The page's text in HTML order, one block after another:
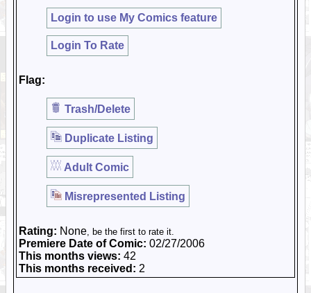
Login to use My Comics feature
Login To Rate
Flag:
Trash/Delete
Duplicate Listing
Adult Comic
Misrepresented Listing
Rating: None, be the first to rate it.
Premiere Date of Comic: 02/27/2006
This months views: 42
This months received: 2